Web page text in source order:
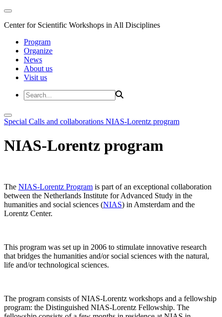
Center for Scientific Workshops in All Disciplines
Program
Organize
News
About us
Visit us
Special Calls and collaborations NIAS-Lorentz program
NIAS-Lorentz program
The NIAS-Lorentz Program is part of an exceptional collaboration
between the Netherlands Institute for Advanced Study in the
humanities and social sciences (NIAS) in Amsterdam and the
Lorentz Center.
This program was set up in 2006 to stimulate innovative research
that bridges the humanities and/or social sciences with the natural,
life and/or technological sciences.
The program consists of NIAS-Lorentz workshops and a fellowship
program: the Distinguished NIAS-Lorentz Fellowship. The